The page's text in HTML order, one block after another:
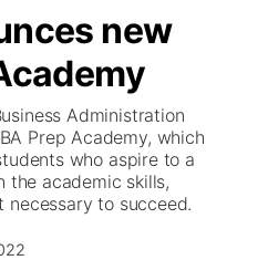
new
Administration
Prep Academy, which
who aspire to a
the academic skills,
necessary to succeed.